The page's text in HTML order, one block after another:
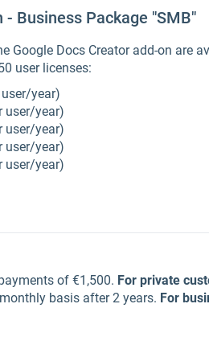
Business Package "SMB"
Google Docs Creator add-on are
user licenses:
year)
user/year)
user/year)
user/year)
user/year)
of €1,500. For private
basis after 2 years. For